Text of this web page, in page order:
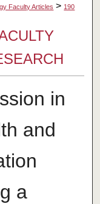
Faculty Articles > 190
in
and
a